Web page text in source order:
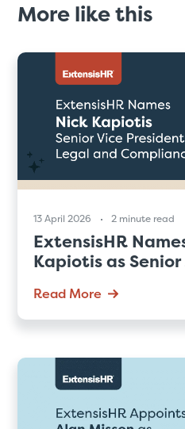
More like this
13 April 2026 2 minute read
ExtensisHR
Kapiotis as Senior
Read More